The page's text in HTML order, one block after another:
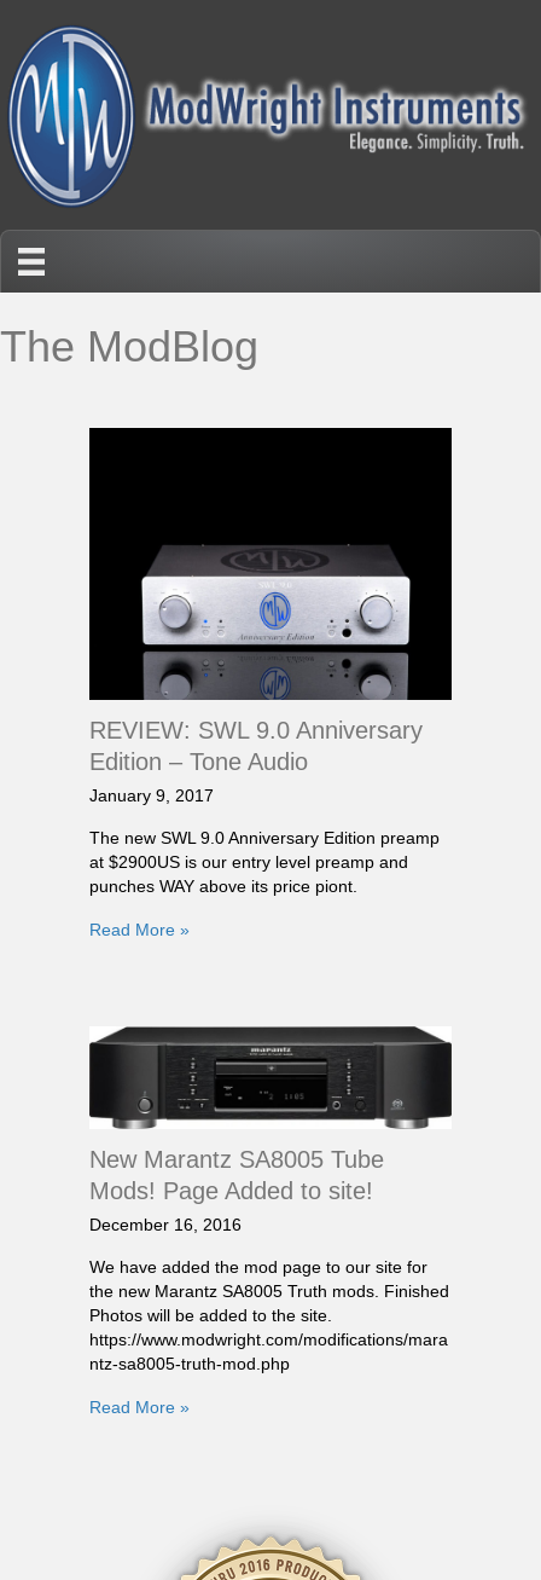
The ModBlog
REVIEW: SWL 9.0 Anniversary
Edition – Tone Audio
January 9, 2017
The new SWL 9.0 Anniversary Edition preamp
at $2900US is our entry level preamp and
punches WAY above its price piont.
Read More »
New Marantz SA8005 Tube
Mods! Page Added to site!
December 16, 2016
We have added the mod page to our site for
the new Marantz SA8005 Truth mods. Finished
Photos will be added to the site.
https://www.modwright.com/modifications/mara
ntz-sa8005-truth-mod.php
Read More »